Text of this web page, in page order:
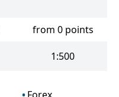
from 0 points
1:500